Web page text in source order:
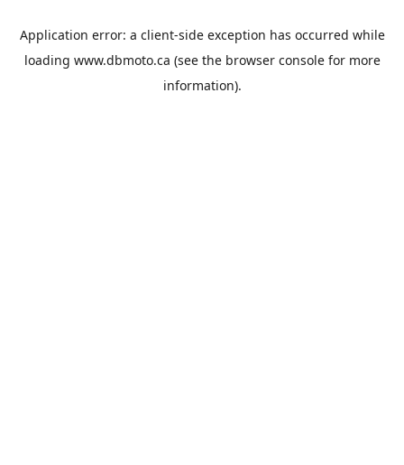
Application error: a client-side exception has occurred while
loading www.dbmoto.ca (see the browser consolefor more
information).